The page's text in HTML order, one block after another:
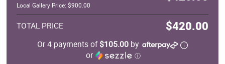
Local Gallery Price: $900.00
TOTAL PRICE $420.00
Or 4 payments of$105.00by
or
ⓘ